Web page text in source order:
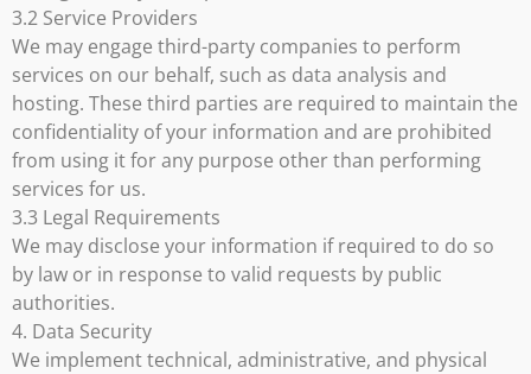
3.2 Service Providers
We may engage third-party companies to perform
services on our behalf, such as data analysis and
hosting. These third parties are required to maintain the
confidentiality of your information and are prohibited
from using it for any purpose other than performing
services for us.
3.3 Legal Requirements
We may disclose your information if required to do so
by law or in response to valid requests by public
authorities.
4. Data Security
We implement technical, administrative, and physical